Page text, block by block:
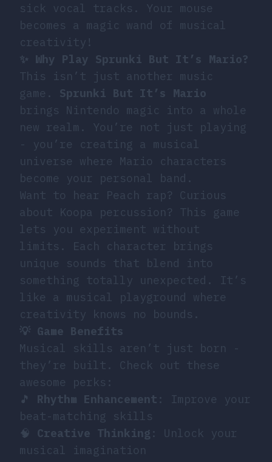
sick vocal tracks. Your mouse
becomes a magic wand of musical
creativity!
✨ Why Play Sprunki But It’s Mario?
This isn’t just another music
game. Sprunki But It’s Mario
brings Nintendo magic into a whole
new realm. You’re not just playing
- you’re creating a musical
universe where Mario characters
become your personal band.
Want to hear Peach rap? Curious
about Koopa percussion? This game
lets you experiment without
limits. Each character brings
unique sounds that blend into
something totally unexpected. It’s
like a musical playground where
creativity knows no bounds.
💡 Game Benefits
Musical skills aren’t just born -
they’re built. Check out these
awesome perks:
🎵 Rhythm Enhancement : Improve your
beat-matching skills
🧠 Creative Thinking : Unlock your
musical imagination